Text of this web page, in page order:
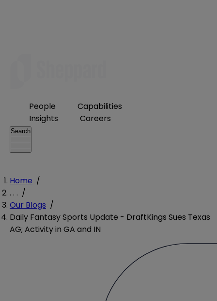
People
Capabilities
Insights
Careers
Search
Home /
. . . /
Our Blogs /
Daily Fantasy Sports Update - DraftKings Sues Texas
AG; Activity in GA and IN